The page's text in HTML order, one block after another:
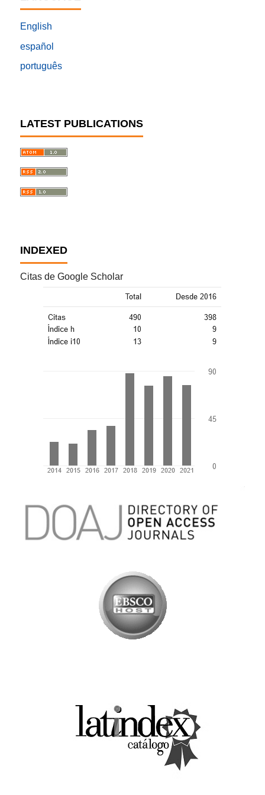
English
español
português
LATEST PUBLICATIONS
INDEXED
Citas de Google Scholar